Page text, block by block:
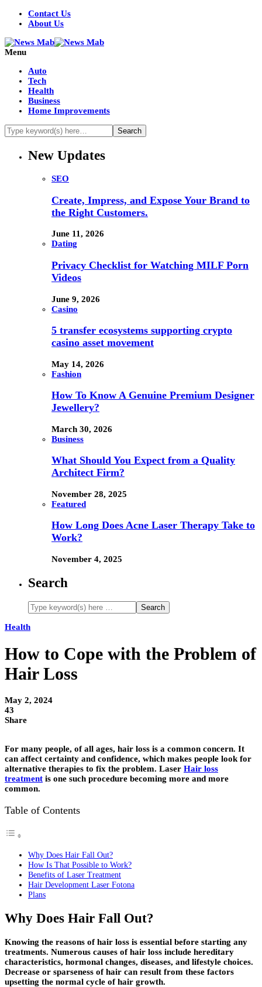
Contact Us
About Us
Menu
Auto
Tech
Health
Business
Home Improvements
New Updates
SEO
Create, Impress, and Expose Your Brand to
the Right Customers.
June 11, 2026
Dating
Privacy Checklist for Watching MILF Porn
Videos
June 9, 2026
Casino
5 transfer ecosystems supporting crypto
casino asset movement
May 14, 2026
Fashion
How To Know A Genuine Premium Designer
Jewellery?
March 30, 2026
Business
What Should You Expect from a Quality
Architect Firm?
November 28, 2025
Featured
How Long Does Acne Laser Therapy Take to
Work?
November 4, 2025
Search
Health
How to Cope with the Problem of
Hair Loss
May 2, 2024
43
Share
For many people, of all ages, hair loss is a common concern. It
can affect certainty and confidence, which makes people look for
alternative therapies to fix the problem. Laser Hair loss
treatment is one such procedure becoming more and more
common.
Table of Contents
Why Does Hair Fall Out?
How Is That Possible to Work?
Benefits of Laser Treatment
Hair Development Laser Fotona
Plans
Why Does Hair Fall Out?
Knowing the reasons of hair loss is essential before starting any
treatments. Numerous causes of hair loss include hereditary
characteristics, hormonal changes, diseases, and lifestyle choices.
Decrease or sparseness of hair can result from these factors
upsetting the normal cycle of hair growth.